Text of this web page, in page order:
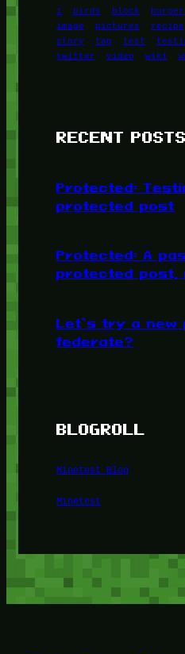
1 birds block
image
pictures recipe
story
tag test
twitter
video wiki
RECENT POSTS
Protected:
protected post
Protected: A
protected post,
Let’s try a new
federate?
BLOGROLL
Minetest Blog
Minetest